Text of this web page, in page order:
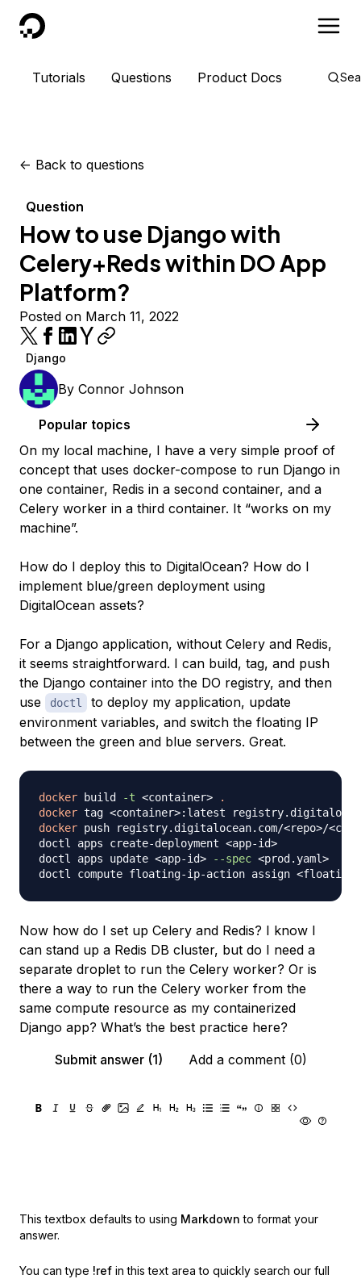
DigitalOcean
Tutorials Questions Product Docs
<- Back to questions
Question
How to use Django with
Celery+Reds within DO App
Platform?
Posted on March 11, 2022
Django
By Connor Johnson
Popular topics
On my local machine, I have a very simple proof of
concept that uses docker-compose to run Django in
one container, Redis in a second container, and a
Celery worker in a third container. It “works on my
machine”.
How do I deploy this to DigitalOcean? How do I
implement blue/green deployment using
DigitalOcean assets?
For a Django application, without Celery and Redis,
it seems straightforward. I can build, tag, and push
the Django container into the DO registry, and then
use
doctl
to deploy my application, update
environment variables, and switch the floating IP
between the green and blue servers. Great.
docker build -t <container>
.
docker tag <container>:latest
docker push registry.digitalocean.com/<repo>/<
doctl apps create-deployment <app-id>
doctl apps update <app-id> --spec <prod.yaml>
doctl compute floating-ip-action assign <
Now how do I set up Celery and Redis? I know I
can stand up a Redis DB cluster, but do I need a
separate droplet to run the Celery worker? Or is
there a way to run the Celery worker from the
same compute resource as my containerized
Django app? What’s the best practice here?
Submit answer (1)
Add a comment (0)
This textbox defaults to using Markdown to format your
answer.
You can type !ref in this text area to quickly search our full